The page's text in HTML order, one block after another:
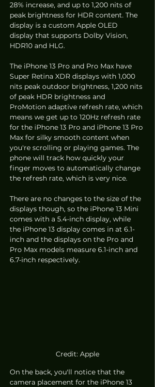
28% increase, and up to 1,200 nits of
peak brightness for HDR content. The
display is a custom Apple OLED
display that supports Dolby Vision,
HDR10 and HLG.
The iPhone 13 Pro and Pro Max have
Super Retina XDR displays with 1,000
nits peak outdoor brightness, 1,200 nits
of peak HDR brightness and
ProMotion adaptive refresh rate, which
means we get up to 120Hz refresh rate
for the iPhone 13 Pro and iPhone 13 Pro
Max for silky smooth content when
you're scrolling or playing games. The
phone will track how quickly your
finger moves to automatically change
the refresh rate, which is very nice.
There are no changes to the size of the
displays though, so the iPhone 13 Mini
comes with a 5.4-inch display, while
the iPhone 13 display comes in at 6.1-
inch and the displays on the Pro and
Pro Max models measure 6.1-inch and
6.7-inch respectively.
Credit: Apple
On the back, you'll notice that the
camera placement for the iPhone 13